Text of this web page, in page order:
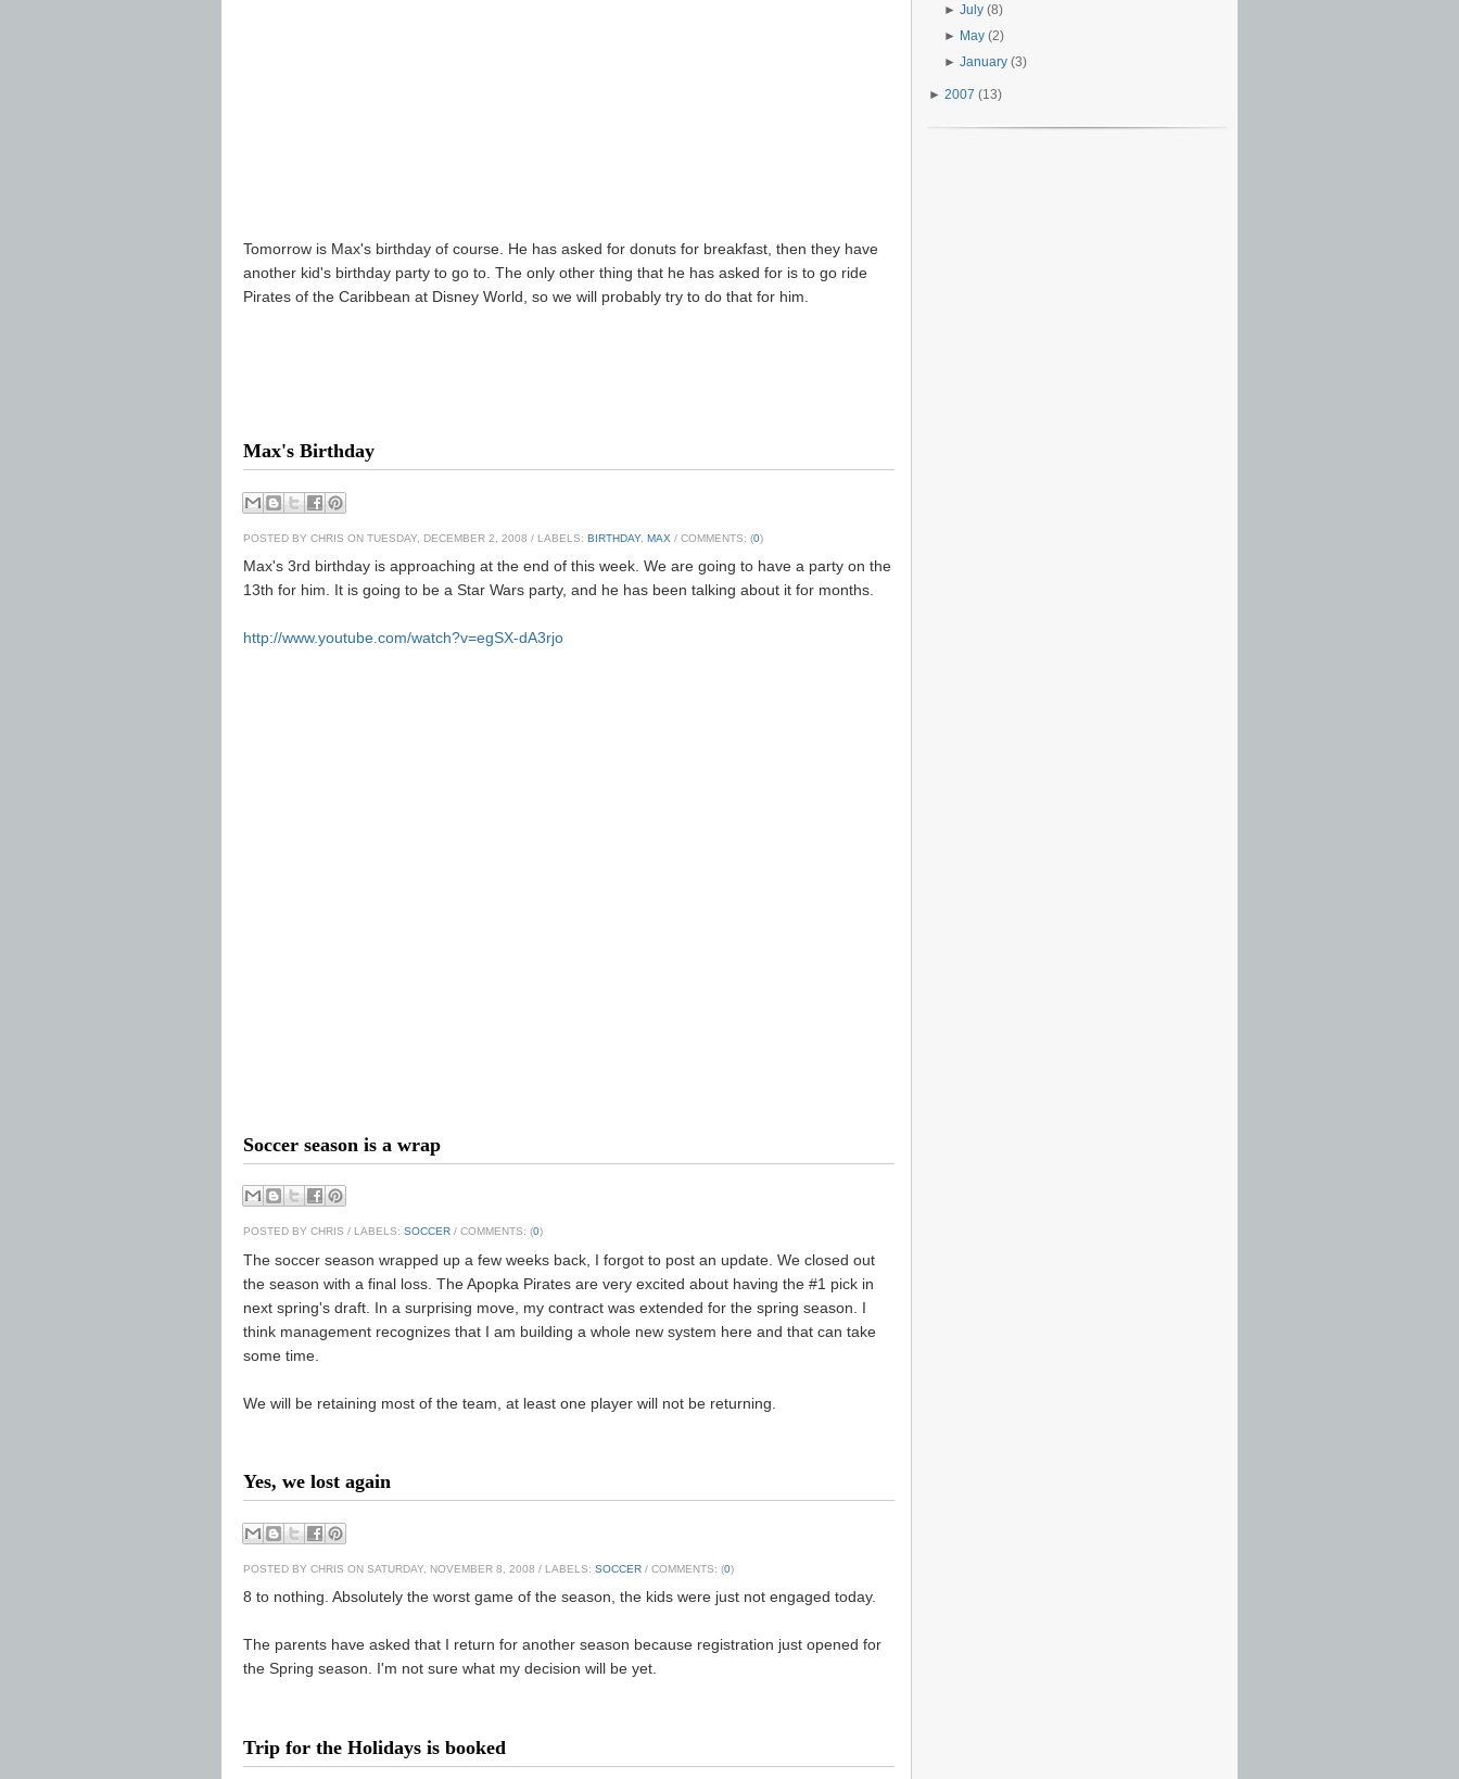
Tomorrow is Max's birthday of course. He has asked for donuts for breakfast, then they have
another kid's birthday party to go to. The only other thing that he has asked for is to go ride
Pirates of the Caribbean at Disney World, so we will probably try to do that for him.
Max's Birthday
POSTED BY CHRIS ON TUESDAY, DECEMBER 2, 2008 / LABELS: BIRTHDAY, MAX / COMMENTS: (0)
Max's 3rd birthday is approaching at the end of this week. We are going to have a party on the
13th for him. It is going to be a Star Wars party, and he has been talking about it for months.
http://www.youtube.com/watch?v=egSX-dA3rjo
Soccer season is a wrap
POSTED BY CHRIS / LABELS: SOCCER / COMMENTS: (0)
The soccer season wrapped up a few weeks back, I forgot to post an update. We closed out
the season with a final loss. The Apopka Pirates are very excited about having the #1 pick in
next spring's draft. In a surprising move, my contract was extended for the spring season. I
think management recognizes that I am building a whole new system here and that can take
some time.
We will be retaining most of the team, at least one player will not be returning.
Yes, we lost again
POSTED BY CHRIS ON SATURDAY, NOVEMBER 8, 2008 / LABELS: SOCCER / COMMENTS: (0)
8 to nothing. Absolutely the worst game of the season, the kids were just not engaged today.
The parents have asked that I return for another season because registration just opened for
the Spring season. I'm not sure what my decision will be yet.
Trip for the Holidays is booked
►July(8)
► May(2)
►January(3)
► 2007 (13)